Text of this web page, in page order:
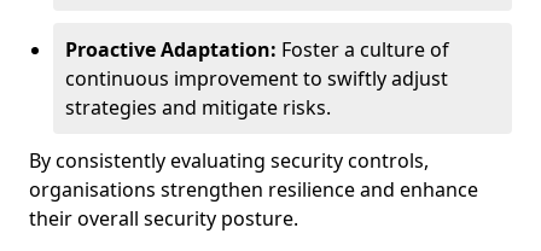
Proactive Adaptation: Foster a culture of
continuous improvement to swiftly adjust
strategies and mitigate risks.
By consistently evaluating security controls,
organisations strengthen resilience and enhance
their overall security posture.